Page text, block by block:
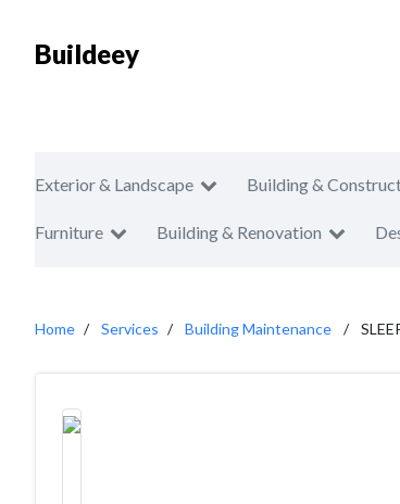
Buildeey
Exterior & Landscape Building &
Furniture Building & Renovation
Home Services Building Maintenance